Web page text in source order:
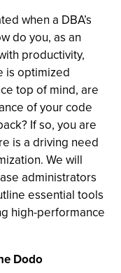
when a DBA’s
do you, as an
productivity,
is optimized
top of mind, are
of your code
If so, you are
is a driving need
We will
administrators
essential tools
high-performance
Dodo